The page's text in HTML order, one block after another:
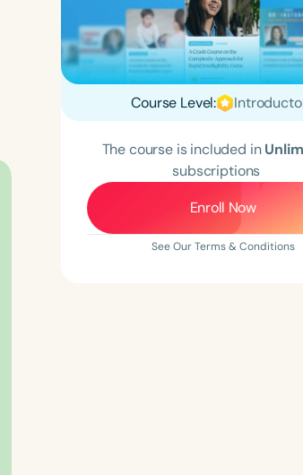
Course Level:
The course is included in
subscriptions
Enroll Now
See Our Terms & Conditions